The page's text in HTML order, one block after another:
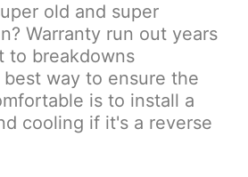
old and super
Warranty run out years
to breakdowns
way to ensure the
is to install a
cooling if it's a reverse